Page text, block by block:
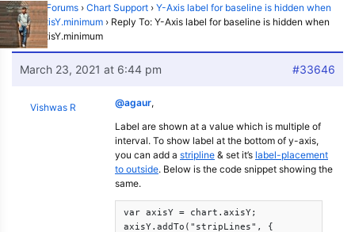
Home › Forums › Chart Support › Y-Axis label for baseline is hidden when
using axisY.minimum › Reply To: Y-Axis label for baseline is hidden when
using axisY.minimum
March 23, 2021 at 6:44 pm #33646
Vishwas R @agaur,
Label are shown at a value which is multiple of
interval. To show label at the bottom of y-axis,
you can add a stripline & set it’s label-placement
to outside. Below is the code snippet showing the
same.
var axisY = chart.axisY;
axisY.addTo("stripLines", {